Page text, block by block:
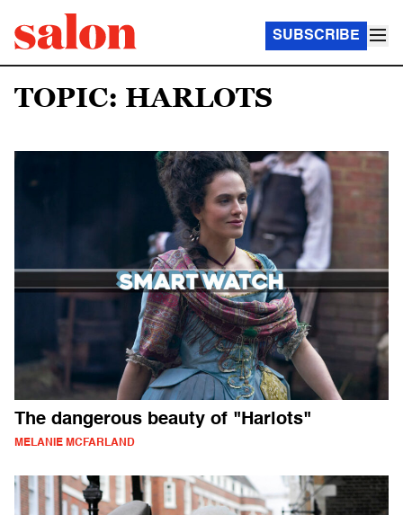
SUBSCRIBE
TOPIC: HARLOTS
The dangerous beauty of "Harlots"
MELANIE MCFARLAND